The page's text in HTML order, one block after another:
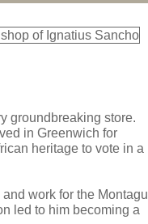
groundbreaking store.
in Greenwich for
heritage to vote in a
work for the Montagu
led to him becoming a